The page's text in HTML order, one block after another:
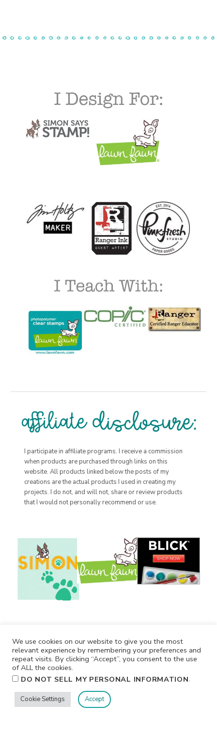
I participate in affiliate programs. I receive a commission
when products are purchased through links on this
website. All products linked below the posts of my
creations are the actual products I used in creating my
projects. I do not, and will not, share or review products
that I would not personally recommend or use.
We use cookies on our website to give you the most
relevant experience by remembering your preferences and
repeat visits. By clicking “Accept”, you consent to the use
of ALL the cookies.
DO NOT SELL MY PERSONAL INFORMATION.
Cookie Settings Accept